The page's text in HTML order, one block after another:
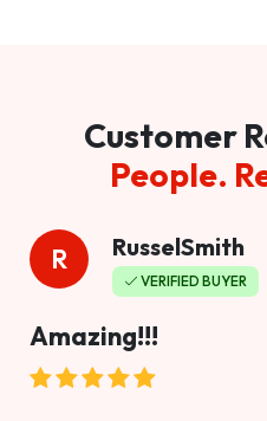
Customer
People.
R RusselSmith
VERIFIED BUYER
Amazing!!!